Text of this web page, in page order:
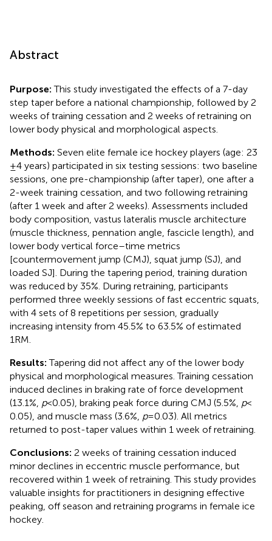
Abstract
Purpose:This study investigated the effects of a 7-day
step taper before a national championship, followed by 2
weeks of training cessation and 2 weeks of retraining on
lower body physical and morphological aspects.
Methods: Seven elite female ice hockey players (age: 23
± 4 years) participated in six testing sessions: two baseline
sessions, one pre-championship (after taper), one after a
2-week training cessation, and two following retraining
(after 1 week and after 2 weeks). Assessments included
body composition, vastus lateralis muscle architecture
(muscle thickness, pennation angle, fascicle length), and
lower body vertical force–time metrics
[countermovement jump (CMJ), squat jump (SJ), and
loaded SJ]. During the tapering period, training duration
was reduced by 35%. During retraining, participants
performed three weekly sessions of fast eccentric squats,
with 4 sets of 8 repetitions per session, gradually
increasing intensity from 45.5% to 63.5% of estimated
1RM.
Results:Tapering did not affect any of the lower body
physical and morphological measures. Training cessation
induced declines in braking rate of force development
(13.1%, p< 0.05), braking peak force during CMJ (5.5%, p<
0.05), and muscle mass (3.6%, p= 0.03). All metrics
returned to post-taper values within 1 week of retraining.
Conclusions: 2 weeks of training cessation induced
minor declines in eccentric muscle performance, but
recovered within 1 week of retraining. This study provides
valuable insights for practitioners in designing effective
peaking, off season and retraining programs in female ice
hockey.